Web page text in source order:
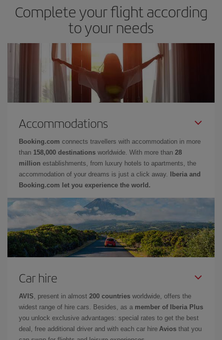
Complete your flight according
to your needs
Accommodations
Booking.com connects travellers with accommodation in more
than 158,000 destinations worldwide. With more than 28
million establishments, from luxury hotels to apartments, the
accommodation of your dreams is just a click away.
Iberia and
Booking.com let you experience the world.
Car hire
AVIS , present in almost 200 countries worldwide, offers the
widest range of hire cars. Besides, as a member of Iberia Plus
you unlock exclusive advantages: special rates to get the best
deal, free additional driver and with each car hire Avios that you